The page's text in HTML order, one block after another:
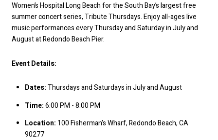
Women’s Hospital Long Beach for the South Bay’s largest free
summer concert series, Tribute Thursdays. Enjoy all-ages live
music performances every Thursday and Saturday in July and
August at Redondo Beach Pier.
Event Details:
Dates:Thursdays and Saturdays in July and August
Time:6:00 PM - 8:00 PM
Location: 100 Fisherman's Wharf, Redondo Beach, CA
90277